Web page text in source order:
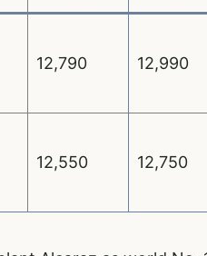
12,790 12,990
12,550 12,750